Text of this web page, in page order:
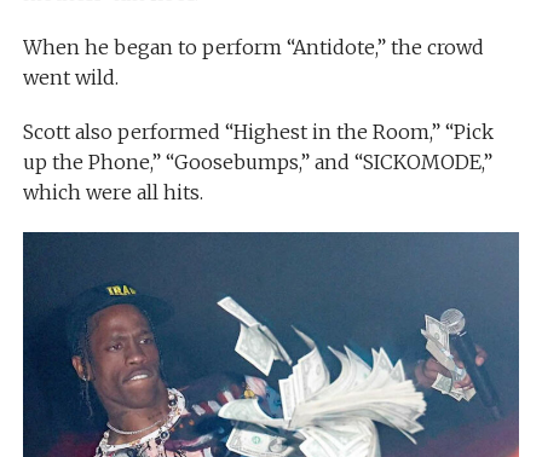
When he began to perform “Antidote,” the crowd
went wild.
Scott also performed “Highest in the Room,” “Pick
up the Phone,” “Goosebumps,” and “SICKOMODE,”
which were all hits.